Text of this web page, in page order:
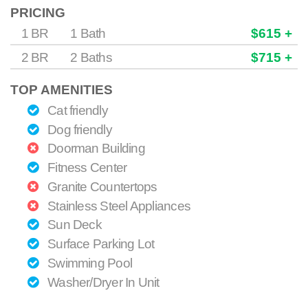
PRICING
1 BR
1 Bath
$615 +
2 BR
2 Baths $715 +
TOP AMENITIES
Cat friendly
Dog friendly
Doorman Building
Fitness Center
Granite Countertops
Stainless Steel Appliances
Sun Deck
Surface Parking Lot
Swimming Pool
Washer/Dryer In Unit